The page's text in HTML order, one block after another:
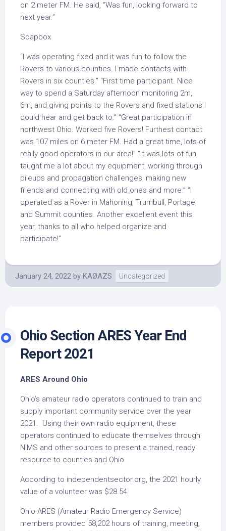
on 2 meter FM. He said, “Was fun, looking forward to
next year.”
Soapbox
“I was operating fixed and it was fun to follow the
Rovers to various counties. I made contacts with
Rovers in six counties.” “First time participant. Nice
way to spend a Saturday afternoon monitoring 2m,
6m, and giving points to the Rovers and fixed stations I
could hear and get back to.” “Great participation in
northwest Ohio. Worked five Rovers! Furthest contact
was 107 miles on 6 meter FM. Had a great time, lots of
really good operators in our area!” “It was lots of fun,
taught me a lot about my equipment, working through
pileups and propagation challenges, making new
friends and connecting with old ones and more.” “I
operated as a Rover in Mahoning, Trumbull, Portage,
and Summit counties. Another excellent event this
year, thanks to all who helped organize and
participate!”
January 24, 2022 by KAØAZS Uncategorized
Ohio Section ARES Year End
Report 2021
ARES Around Ohio
Ohio’s amateur radio operators continued to train and
supply important community service over the year
2021. Using their own radio equipment, these
operators continued to educate themselves through
NIMS and other sources to present a trained, ready
resource to counties and Ohio.
According to independentsector.org, the 2021 hourly
value of a volunteer was $28.54.
Ohio ARES (Amateur Radio Emergency Service)
members provided 58,202 hours of training, meeting,